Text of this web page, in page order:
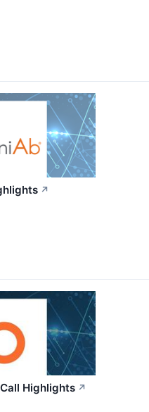
↗
Highlights ↗